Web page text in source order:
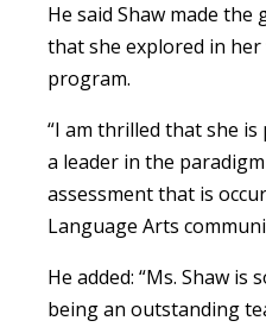
He said Shaw made
that she explored in
program.
“I am thrilled that she
a leader in the
assessment that is
Language Arts
He added: “Ms. Shaw
being an outstanding